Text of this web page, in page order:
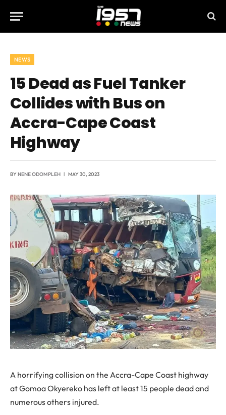
NEWS
15 Dead as Fuel Tanker
Collides with Bus on
Accra-Cape Coast
Highway
BYNENE ODOMPLEH MAY 30, 2023
A horrifying collision on the Accra-Cape Coast highway
at Gomoa Okyereko has left at least 15 people dead and
numerous others injured.